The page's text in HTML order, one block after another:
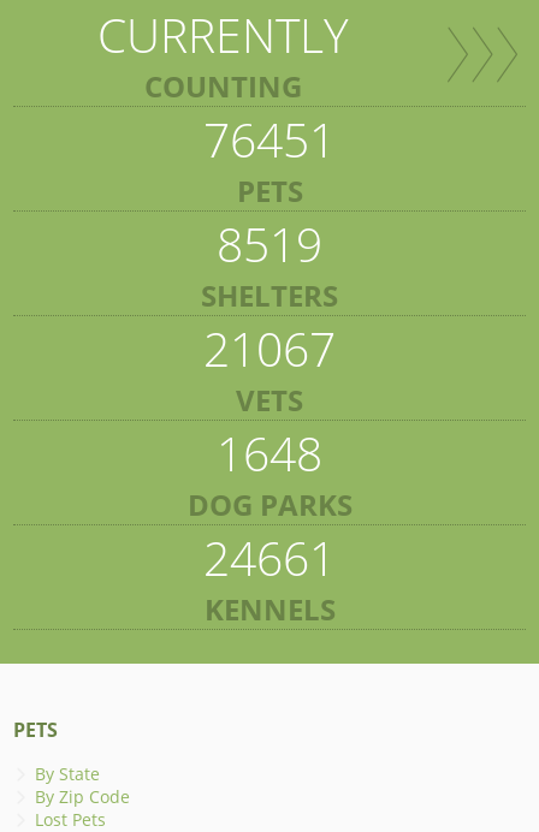
CURRENTLY
COUNTING
76451
PETS
8519
SHELTERS
21067
VETS
1648
DOG PARKS
24661
KENNELS
PETS
By State
By Zip Code
Lost Pets